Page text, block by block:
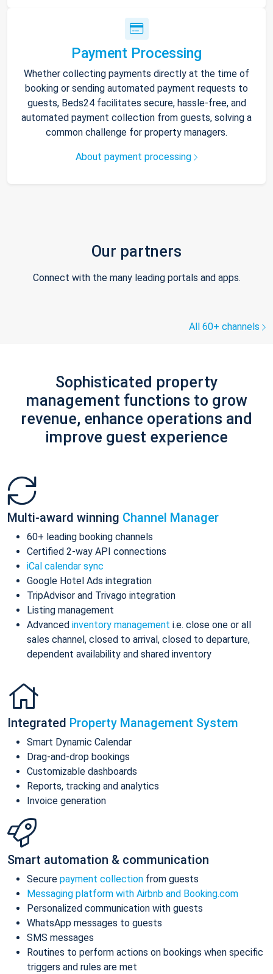
Payment Processing
Whether collecting payments directly at the time of
booking or sending automated payment requests to
guests, Beds24 facilitates secure, hassle-free, and
automated payment collection from guests, solving a
common challenge for property managers.
About payment processing
Our partners
Connect with the many leading portals and apps.
All 60+ channels
Sophisticated property
management functions to grow
revenue, enhance operations and
improve guest experience
Multi-award winning Channel Manager
60+ leading booking channels
Certified 2-way API connections
iCal calendar sync
Google Hotel Ads integration
TripAdvisor and Trivago integration
Listing management
Advanced inventory management i.e. close one or all
sales channel, closed to arrival, closed to departure,
dependent availability and shared inventory
Integrated Property Management System
Smart Dynamic Calendar
Drag-and-drop bookings
Customizable dashboards
Reports, tracking and analytics
Invoice generation
Smart automation & communication
Secure payment collection from guests
Messaging platform with Airbnb and Booking.com
Personalized communication with guests
WhatsApp messages to guests
SMS messages
Routines to perform actions on bookings when specific
triggers and rules are met